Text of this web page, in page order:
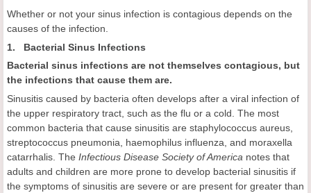
Whether or not your sinus infection is contagious depends on the
causes of the infection.
1. Bacterial Sinus Infections
Bacterial sinus infections are not themselves contagious, but
the infections that cause them are.
Sinusitis caused by bacteria often develops after a viral infection of
the upper respiratory tract, such as the flu or a cold. The most
common bacteria that cause sinusitis are staphylococcus aureus,
streptococcus pneumonia, haemophilus influenza, and moraxella
catarrhalis. The Infectious Disease Society of America notes that
adults and children are more prone to develop bacterial sinusitis if
the symptoms of sinusitis are severe or are present for greater than